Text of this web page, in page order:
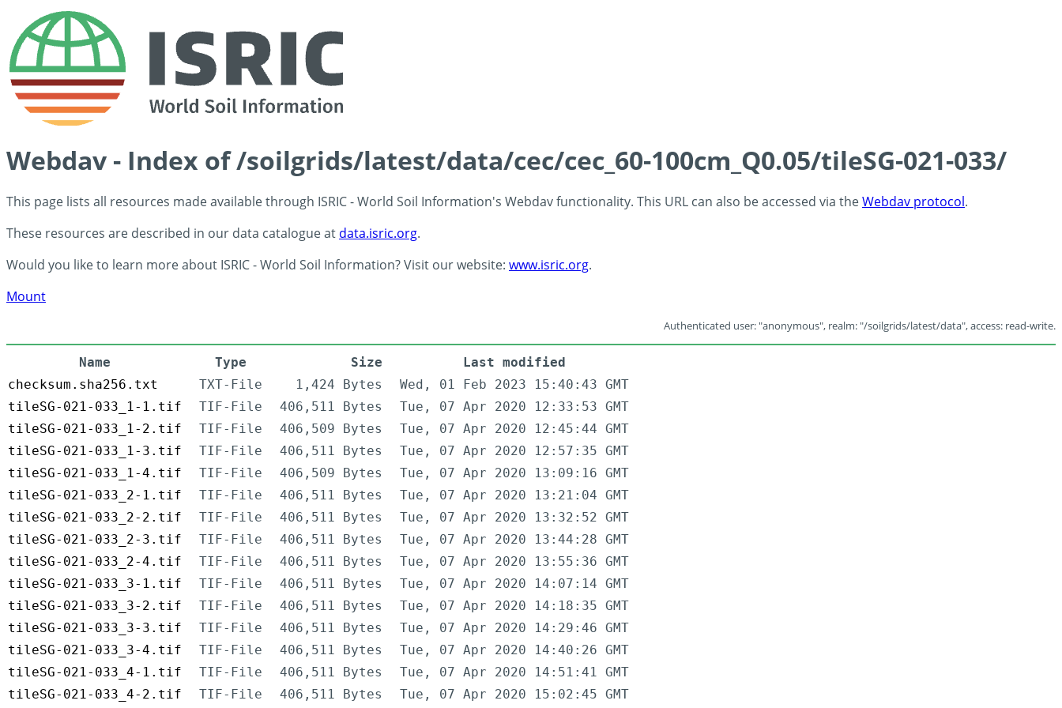
Webdav - Index of /soilgrids/latest/data/cec/cec_60-100cm_Q0.05/tileSG-021-033/
This page lists all resources made available through ISRIC - World Soil Information's Webdav functionality. This URL can also be accessed via theWebdav protocol.
These resources are described in our data catalogue at data.isric.org.
Would you like to learn more about ISRIC - World Soil Information? Visit our website: www.isric.org.
Mount
Authenticated user: "anonymous", realm: "/soilgrids/latest/data", access: read-write.
Name Type Size
Last modified
checksum.sha256.txt
TXT-File 1,424 Bytes
Wed, 01 Feb 2023 15:40:43 GMT
tileSG-021-033_1-1.tif
TIF-File 406,511 Bytes
Tue, 07 Apr 2020 12:33:53 GMT
tileSG-021-033_1-2.tif
TIF-File 406,509 Bytes
Tue, 07 Apr 2020 12:45:44 GMT
tileSG-021-033_1-3.tif
TIF-File 406,511 Bytes
Tue, 07 Apr 2020 12:57:35 GMT
tileSG-021-033_1-4.tif
TIF-File 406,509 Bytes
Tue, 07 Apr 2020 13:09:16 GMT
tileSG-021-033_2-1.tif
TIF-File 406,511 Bytes
Tue, 07 Apr 2020 13:21:04 GMT
tileSG-021-033_2-2.tif
TIF-File 406,511 Bytes
Tue, 07 Apr 2020 13:32:52 GMT
tileSG-021-033_2-3.tif
TIF-File 406,511 Bytes
Tue, 07 Apr 2020 13:44:28 GMT
tileSG-021-033_2-4.tif
TIF-File 406,511 Bytes
Tue, 07 Apr 2020 13:55:36 GMT
tileSG-021-033_3-1.tif
TIF-File 406,511 Bytes
Tue, 07 Apr 2020 14:07:14 GMT
tileSG-021-033_3-2.tif
TIF-File 406,511 Bytes
Tue, 07 Apr 2020 14:18:35 GMT
tileSG-021-033_3-3.tif
TIF-File 406,511 Bytes
Tue, 07 Apr 2020 14:29:46 GMT
tileSG-021-033_3-4.tif
TIF-File 406,511 Bytes
Tue, 07 Apr 2020 14:40:26 GMT
tileSG-021-033_4-1.tif
TIF-File 406,511 Bytes
Tue, 07 Apr 2020 14:51:41 GMT
tileSG-021-033_4-2.tif
TIF-File 406,511 Bytes Tue, 07 Apr 2020 15:02:45 GMT